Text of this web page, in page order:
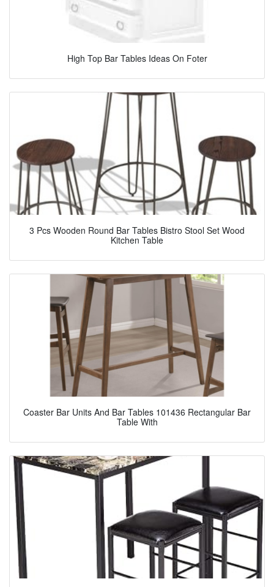
High Top Bar Tables Ideas On Foter
3 Pcs Wooden Round Bar Tables Bistro Stool Set Wood
Kitchen Table
Coaster Bar Units And Bar Tables 101436 Rectangular Bar
Table With